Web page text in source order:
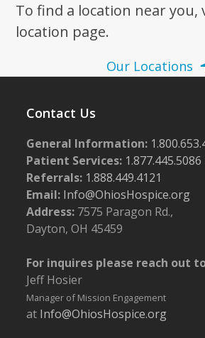
To find a location near you,
location page.
Our Locations
Contact Us
General Information:
Patient Services: 1.877.445.5086
Referrals: 1.888.449.4121
Email: Info@OhiosHospice.org
Address: 7575 Paragon Rd.,
Dayton, OH 45459
For inquires please reach out
Jeff Hosier
Manager of Mission Engagement
at Info@OhiosHospice.org